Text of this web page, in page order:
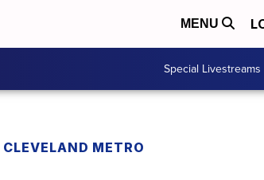
MENU
Special Livestreams
CLEVELAND METRO